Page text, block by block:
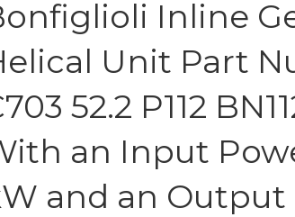
Inline
Unit Part
52.2 P112
an Input
and an Output